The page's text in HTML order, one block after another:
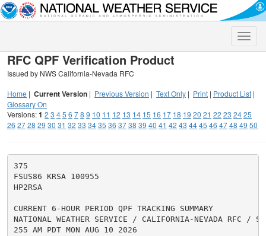
Toggle
RFC QPF Verification Product
Issued by NWS California-Nevada RFC
Home | Current Version | Previous Version | Text Only | Print | Product List |
Glossary On
Versions:1 2 3 45 6 78 9 10 11 12 13 14 15 16 17 18 19 20 21 22 23 2425
26 2728 29 30 31 32 33 3435 36 3738 39 40 41 42 43 4445 46 4748 49 50
375
FSUS86 KRSA 100955
HP2RSA
CURRENT 6-HOUR PERIOD QPF TRACKING SUMMARY
NATIONAL WEATHER SERVICE / CALIFORNIA-NEVADA RFC /
255 AM PDT MON AUG 10 2026